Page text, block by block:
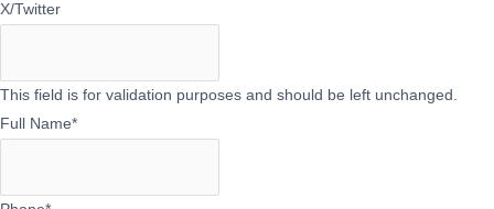
X/Twitter
This field is for validation purposes and should be left unchanged.
Full Name*